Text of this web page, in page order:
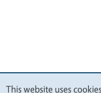
This website uses